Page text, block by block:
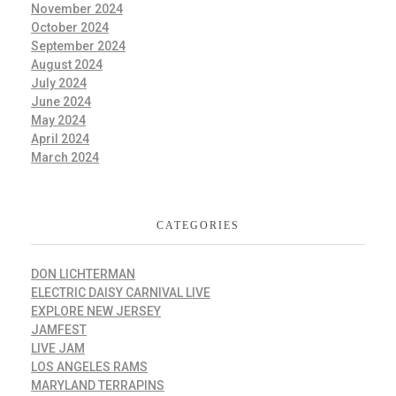
November 2024
October 2024
September 2024
August 2024
July 2024
June 2024
May 2024
April 2024
March 2024
CATEGORIES
DON LICHTERMAN
ELECTRIC DAISY CARNIVAL LIVE
EXPLORE NEW JERSEY
JAMFEST
LIVE JAM
LOS ANGELES RAMS
MARYLAND TERRAPINS